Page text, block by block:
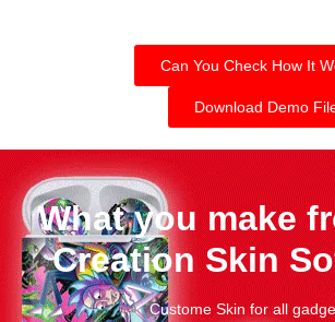
Can You Check How It
Download Demo
What you make
Creation Skin
Custome Skin for all